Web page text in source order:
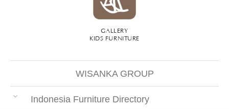
GALLERY
KIDS FURNITURE
WISANKA GROUP
Indonesia Furniture Directory